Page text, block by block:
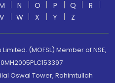
N O P Q
R
V W X Y Z
(MOFSL) Member of NSE,
Oswal Tower, Rahimtullah